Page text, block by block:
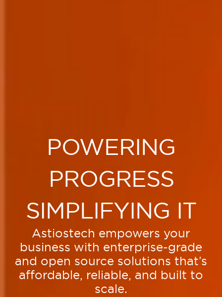
POWERING
PROGRESS
SIMPLIFYING IT
Astiostech empowers your
business with enterprise-grade
and open source solutions that’s
affordable, reliable, and built to
scale.